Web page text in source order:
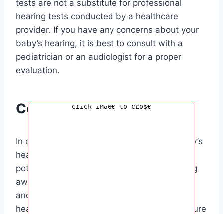
tests are not a substitute for professional
hearing tests conducted by a healthcare
provider. If you have any concerns about your
baby’s hearing, it is best to consult with a
pediatrician or an audiologist for a proper
evaluation.
Conclusion
In conclusion, knowing how to test your baby’s
hearing at home can help you detect any
potential hearing problems early on. By being
aware of the signs of hearing loss in babies
and using simple tests to assess your baby’s
hearing, you can take proactive steps to ensure
C£iCk iMa6€ t0 C£0$€